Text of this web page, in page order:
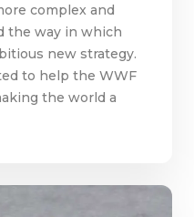
complex and
the way in which
new strategy.
to help the WWF
the world a